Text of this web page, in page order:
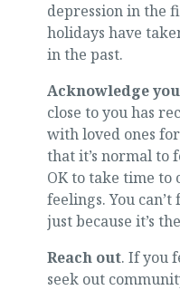
depression in the
holidays have
in the past.
Acknowledge
close to you has
with loved ones
that it’s normal to
OK to take time to
feelings. You
just because it’s
Reach out. If you
seek out